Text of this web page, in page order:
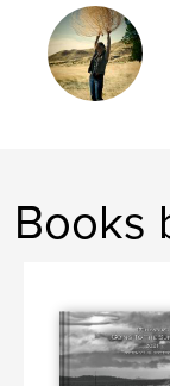
Publish Date:
Language
Books